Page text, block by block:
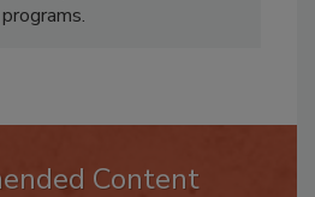
and preferred vendor